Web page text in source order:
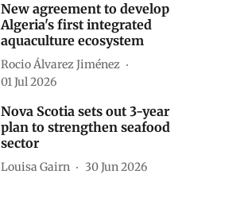
New agreement to develop
Algeria's first integrated
aquaculture ecosystem
Rocio Álvarez Jiménez
01 Jul 2026
Nova Scotia sets out 3-year
plan to strengthen seafood
sector
Louisa Gairn 30 Jun 2026